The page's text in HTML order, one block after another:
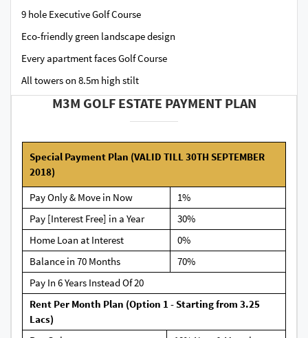
9 hole Executive Golf Course
Eco-friendly green landscape design
Every apartment faces Golf Course
All towers on 8.5m high stilt
M3M GOLF ESTATE PAYMENT PLAN
Special Payment Plan (VALID TILL 30TH SEPTEMBER
2018)
Pay Only & Move in Now
1%
Pay [Interest Free] in a Year
30%
Home Loan at Interest
0%
Balance in 70 Months
70%
Pay In 6 Years Instead Of 20
Rent Per Month Plan (Option 1 - Starting from 3.25
Lacs)